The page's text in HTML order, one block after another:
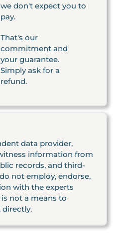
we don't expect you to
pay.
That's our
commitment and
your guarantee.
Simply ask for a
refund.
data provider,
information from
records, and third-
not employ, endorse,
with the experts
not a means to